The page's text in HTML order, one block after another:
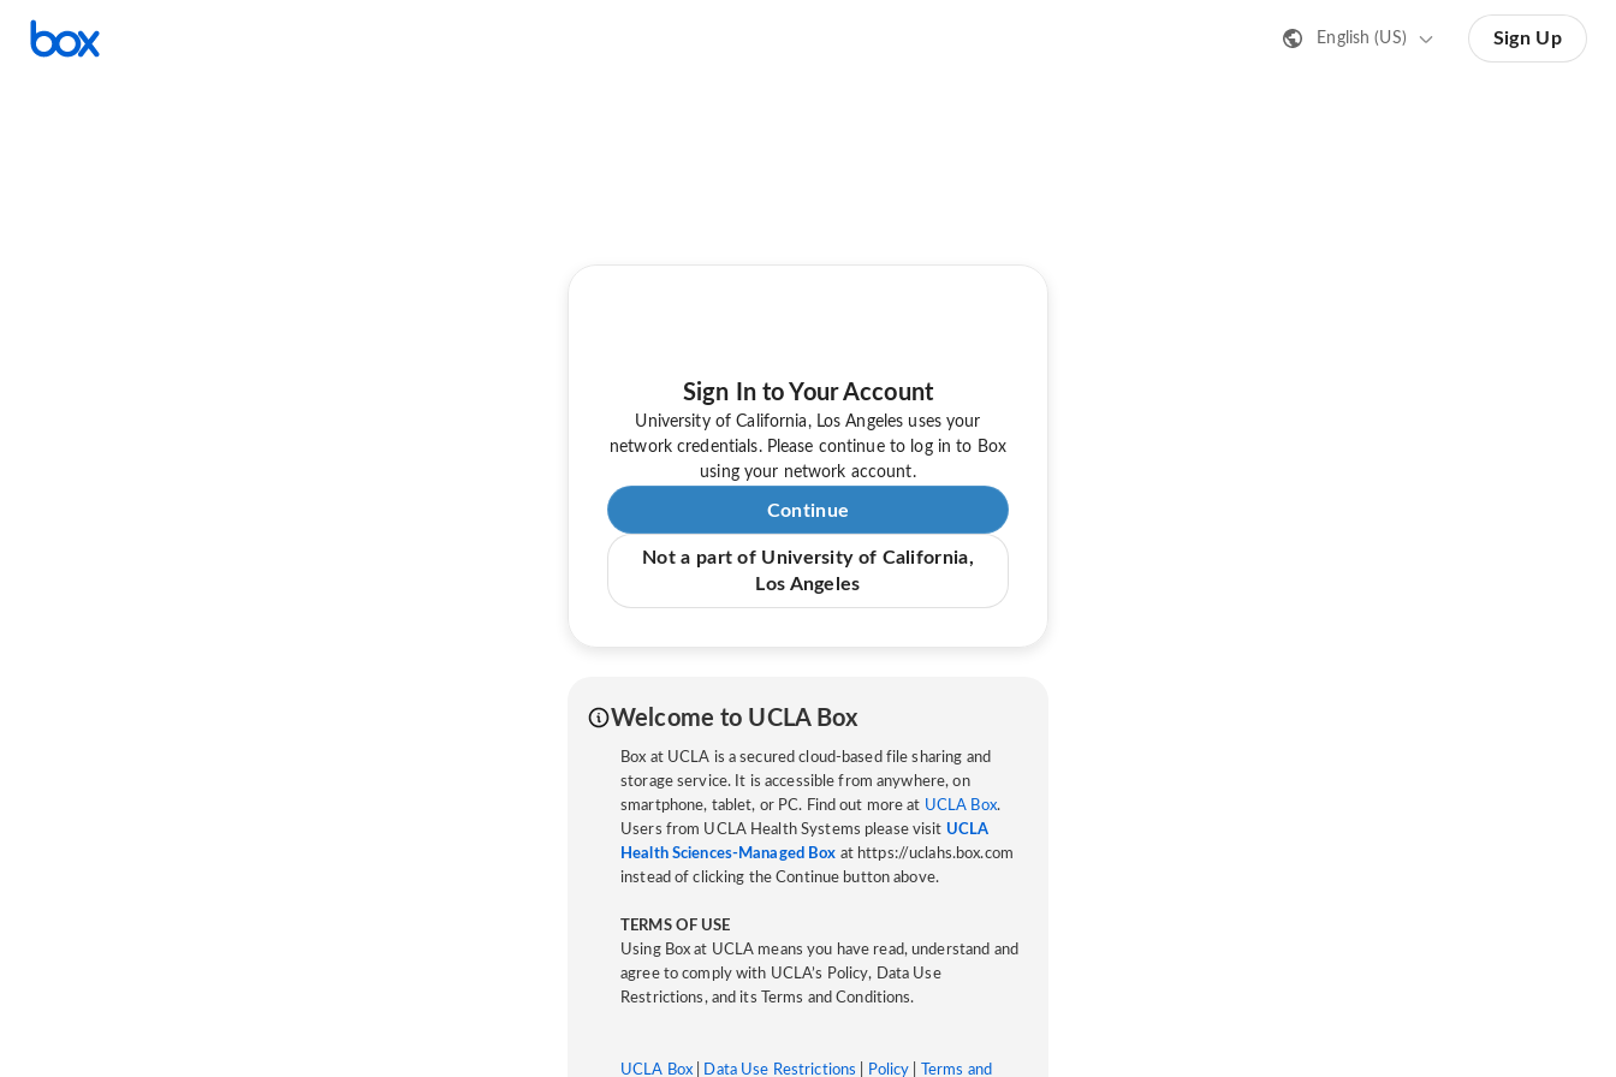
English (US) Sign Up
Sign In to Your Account
University of California, Los Angeles uses your
network credentials. Please continue to log in to Box
using your network account.
Continue
Not a part of University of California,
Los Angeles
Welcome to UCLA Box
Box at UCLA is a secured cloud-based file sharing and
storage service. It is accessible from anywhere, on
smartphone, tablet, or PC. Find out more at UCLA Box.
Users from UCLA Health Systems please visit UCLA
Health Sciences-Managed Box at https://uclahs.box.com
instead of clicking the Continue button above.
TERMS OF USE
Using Box at UCLA means you have read, understand and
agree to comply with UCLA’s Policy, Data Use
Restrictions, and its Terms and Conditions.
UCLA Box Data Use Restrictions Policy Terms and